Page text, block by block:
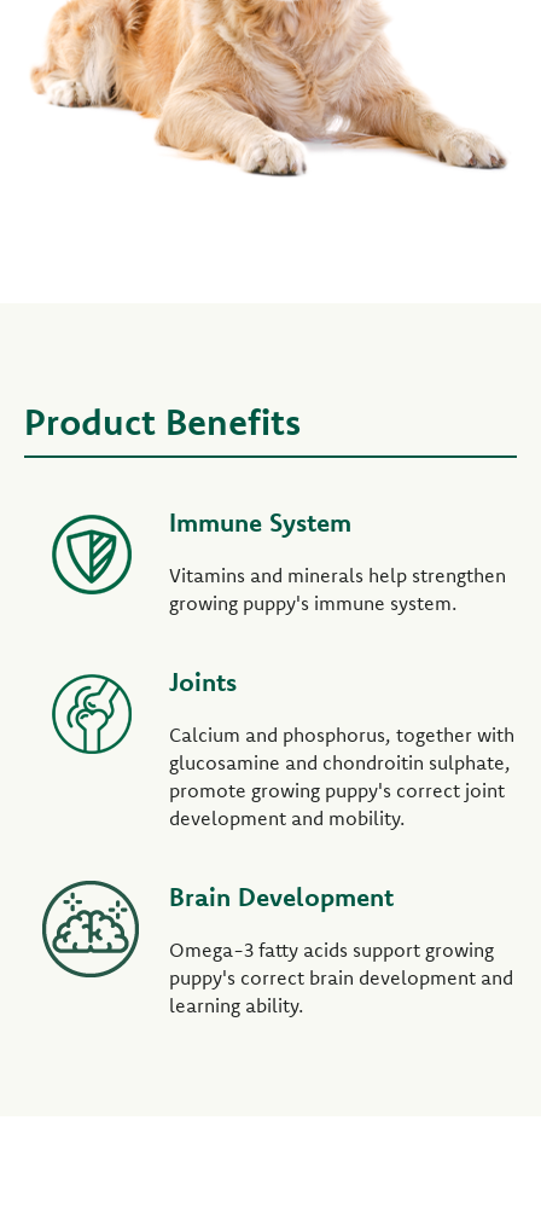
Product Benefits
Immune System
Vitamins and minerals help strengthen
growing puppy's immune system.
Joints
Calcium and phosphorus, together with
glucosamine and chondroitin sulphate,
promote growing puppy's correct joint
development and mobility.
Brain Development
Omega-3 fatty acids support growing
puppy's correct brain development and
learning ability.